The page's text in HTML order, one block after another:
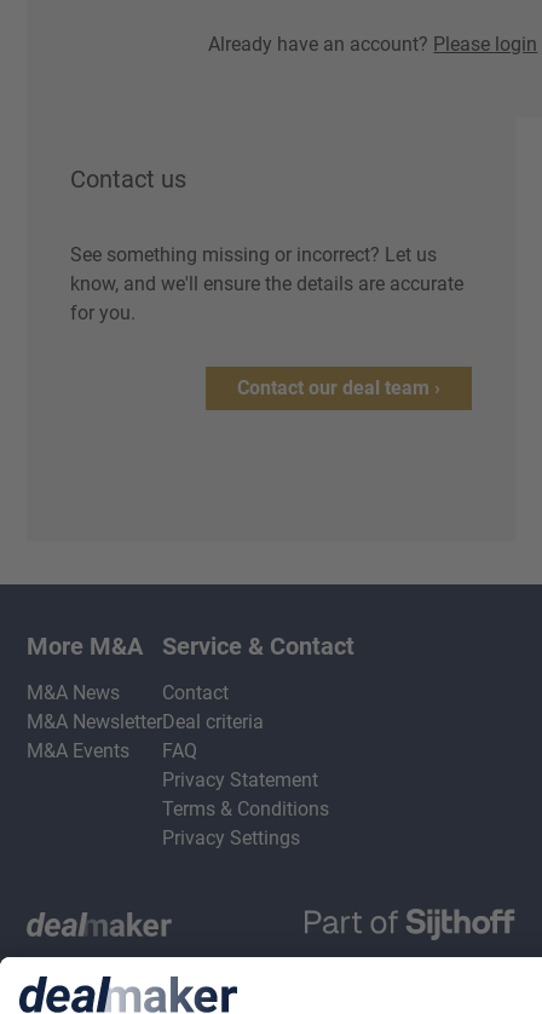
Already have an account? Please login
Contact us
See something missing or incorrect? Let us
know, and we'll ensure the details are accurate
for you.
Contact our deal team ›
More M&A
M&A News
M&A Newsletter
M&A Events
Service & Contact
Contact
Deal criteria
FAQ
Privacy Statement
Terms & Conditions
Privacy Settings